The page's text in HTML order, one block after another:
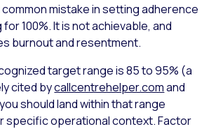
mistake in setting adherence
100%. It is not achievable, and
burnout and resentment.
target range is 85 to 95% (a
cited bycallcentrehelper.comand
should land within that range
specific operational context. Factor